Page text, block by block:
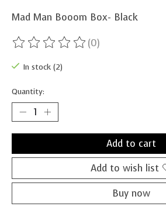
Mad Man Booom Box- Black
The rating of this product is
(0)
In stock (2)
Quantity:
Add to cart
Add to wish list
Buy now